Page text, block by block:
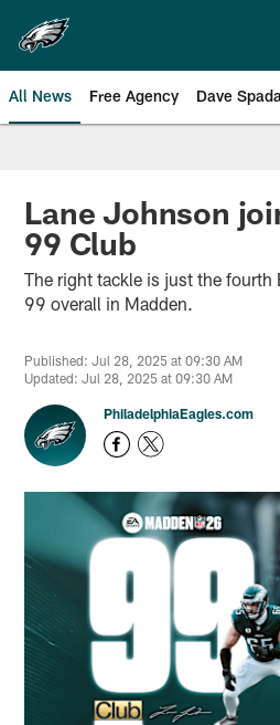
main
content
All News Free Agency Dave
Philadelphia
Lane Johnson
99 Club
The right tackle is just the fourth
99 overall in Madden.
Published: Jul 28, 2025 at 09:30 AM
Updated: Jul 28, 2025 at 09:30 AM
PhiladelphiaEagles.com